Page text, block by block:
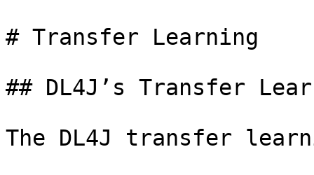
# Transfer Learning
## DL4J’s Transfer
The DL4J transfer